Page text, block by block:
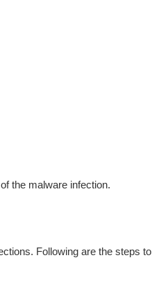
the malware infection.
Following are the steps to